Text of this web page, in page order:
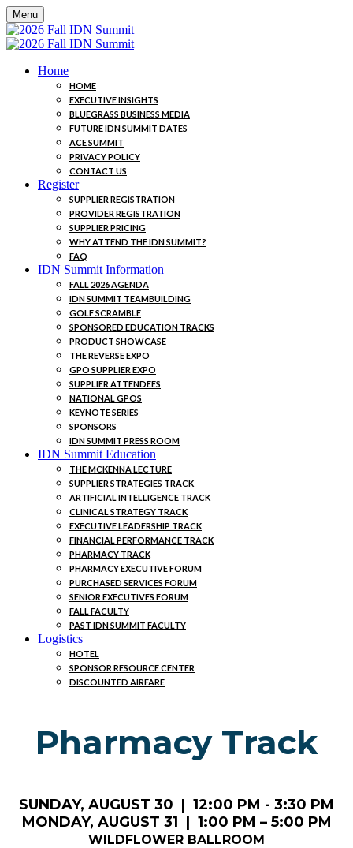
Menu
Home
HOME
EXECUTIVE INSIGHTS
BLUEGRASS BUSINESS MEDIA
FUTURE IDN SUMMIT DATES
ACE SUMMIT
PRIVACY POLICY
CONTACT US
Register
SUPPLIER REGISTRATION
PROVIDER REGISTRATION
SUPPLIER PRICING
WHY ATTEND THE IDN SUMMIT?
FAQ
IDN Summit Information
FALL 2026 AGENDA
IDN SUMMIT TEAMBUILDING
GOLF SCRAMBLE
SPONSORED EDUCATION TRACKS
PRODUCT SHOWCASE
THE REVERSE EXPO
GPO SUPPLIER EXPO
SUPPLIER ATTENDEES
NATIONAL GPOS
KEYNOTE SERIES
SPONSORS
IDN SUMMIT PRESS ROOM
IDN Summit Education
THE MCKENNA LECTURE
SUPPLIER STRATEGIES TRACK
ARTIFICIAL INTELLIGENCE TRACK
CLINICAL STRATEGY TRACK
EXECUTIVE LEADERSHIP TRACK
FINANCIAL PERFORMANCE TRACK
PHARMACY TRACK
PHARMACY EXECUTIVE FORUM
PURCHASED SERVICES FORUM
SENIOR EXECUTIVES FORUM
FALL FACULTY
PAST IDN SUMMIT FACULTY
Logistics
HOTEL
SPONSOR RESOURCE CENTER
DISCOUNTED AIRFARE
Pharmacy Track
SUNDAY, AUGUST 30 | 12:00 PM - 3:30 PM
MONDAY, AUGUST 31 | 1:00 PM – 5:00 PM
WILDFLOWER BALLROOM